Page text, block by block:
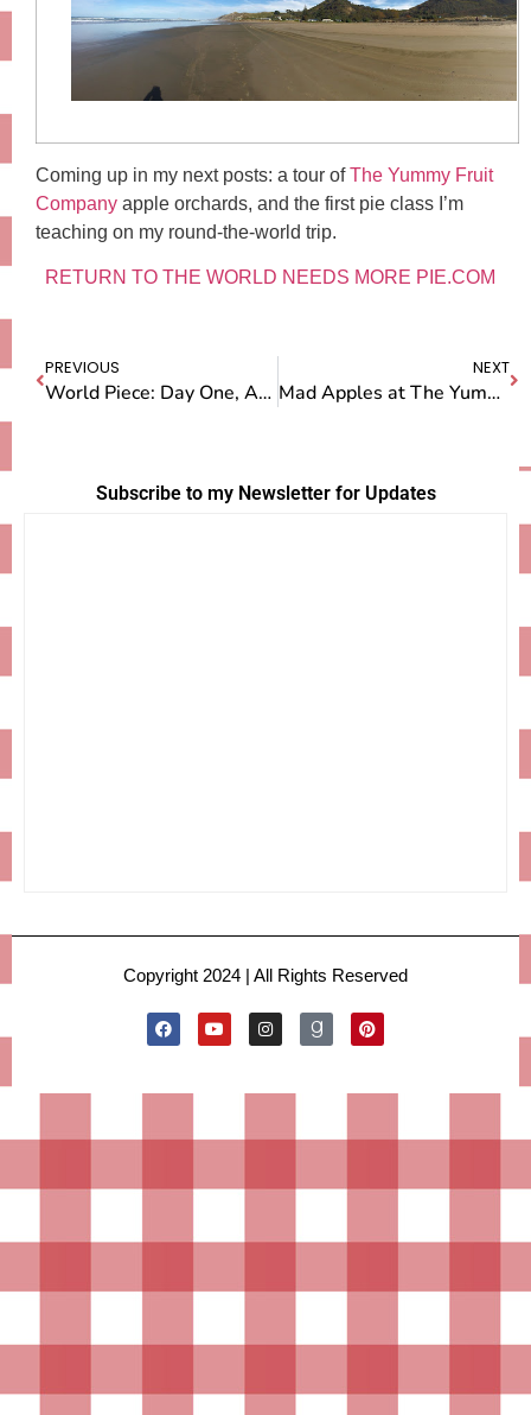
Coming up in my next posts: a tour ofThe Yummy Fruit
Company apple orchards, and the first pie class I’m
teaching on my round-the-world trip.
RETURN TO THE WORLD NEEDS MORE PIE.COM
PREVIOUS
World Piece: Day One, Arriving in New Zealand
NEXT
Mad Apples at The Yummy Fruit Company
Subscribe to my Newsletter for Updates
Copyright 2024 | All Rights Reserved